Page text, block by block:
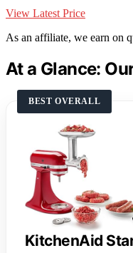
View Latest Price
As an affiliate, we earn on
At a Glance:
BEST OVERALL
KitchenAid